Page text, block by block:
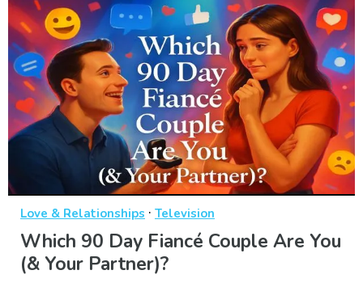
Love & Relationships · Television
Which 90 Day Fiancé Couple Are You
(& Your Partner)?